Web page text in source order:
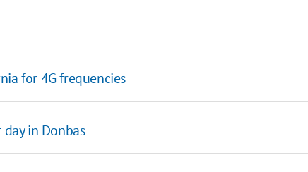
for 4G frequencies
in Donbas